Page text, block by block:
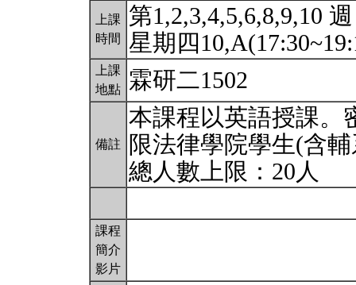
上課
時間
第1,2,3,4,5,6,8,9,10 週
星期四
上課
地點
霖研二1502
備註
本課程以英語授課。
限法律學院學生(含
總人數上限：20人
課程
簡介
影片